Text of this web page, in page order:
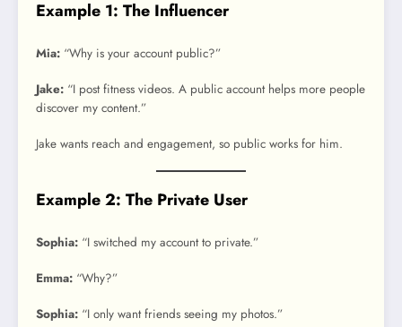
Example 1: The Influencer
Mia: “Why is your account public?”
Jake: “I post fitness videos. A public account helps more people
discover my content.”
Jake wants reach and engagement, so public works for him.
Example 2: The Private User
Sophia: “I switched my account to private.”
Emma: “Why?”
Sophia: “I only want friends seeing my photos.”